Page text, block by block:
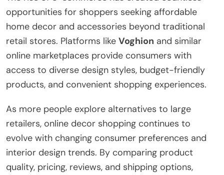
opportunities for shoppers seeking affordable
home decor and accessories beyond traditional
retail stores. Platforms like Voghion and similar
online marketplaces provide consumers with
access to diverse design styles, budget-friendly
products, and convenient shopping experiences.
As more people explore alternatives to large
retailers, online decor shopping continues to
evolve with changing consumer preferences and
interior design trends. By comparing product
quality, pricing, reviews, and shipping options,